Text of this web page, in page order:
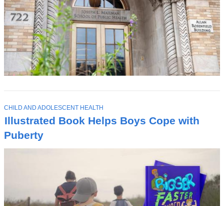
Illustrated Book Helps Boys Cope with
Puberty
T
O
P
I
C
CHILD AND ADOLESCENT HEALTH